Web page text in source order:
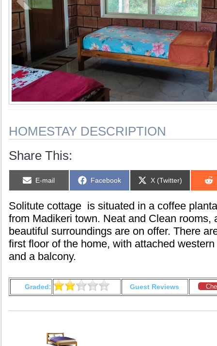
HOMESTAY DESCRIPTION
Share This:
Share
E-mail
Share
Facebook
Share
X (Twitter)
Solitute cottage is situated in a coffee
from Madikeri town. Neat and Clean rooms,
beautiful surroundings are on offer. There
first floor of the home, with attached
and a balcony.
Graded: Guest Reviews